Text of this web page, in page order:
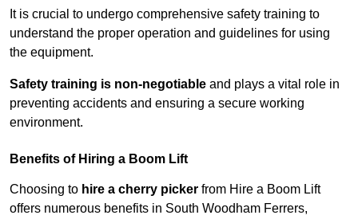
It is crucial to undergo comprehensive safety training to
understand the proper operation and guidelines for using
the equipment.
Safety training is non-negotiable and plays a vital role in
preventing accidents and ensuring a secure working
environment.
Benefits of Hiring a Boom Lift
Choosing to hire a cherry picker from Hire a Boom Lift
offers numerous benefits in South Woodham Ferrers,